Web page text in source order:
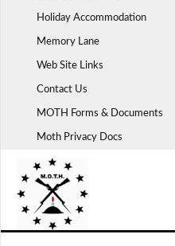
Holiday Accommodation
Memory Lane
Web Site Links
Contact Us
MOTH Forms & Documents
Moth Privacy Docs